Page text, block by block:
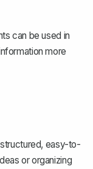
can be used in
more
easy-to-
or organizing